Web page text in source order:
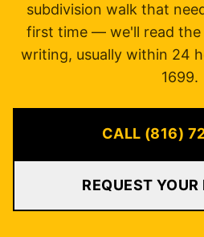
subdivision walk that
first time — we'll read the
writing, usually within 24
1699.
CALL (816)
REQUEST YOUR